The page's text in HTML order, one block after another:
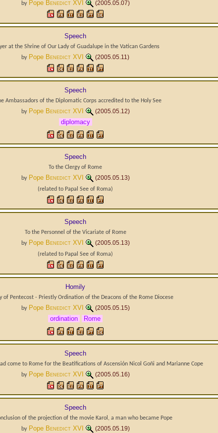
by Pope Benedict XVI (2005.05.07)
Speech
at the Shrine of Our Lady of Guadalupe in the Vatican Gardens
by Pope Benedict XVI (2005.05.11)
Speech
Ambassadors of the Diplomatic Corps accredited to the Holy See
by Pope Benedict XVI (2005.05.12)
diplomacy
Speech
To the Clergy of Rome
by Pope Benedict XVI
(2005.05.13)
(related to Papal See of Roma)
Speech
To the Personnel of the Vicariate of Rome
by Pope Benedict XVI
(2005.05.13)
(related to Papal See of Roma)
Homily
of Pentecost - Priestly Ordination of the Deacons of the Rome Diocese
by Pope Benedict XVI (2005.05.15)
ordination Rome
Speech
come to Rome for the Beatifications of Ascensión Nicol Goñi and Marianne Cope
by Pope Benedict XVI (2005.05.16)
Speech
of the projection of the movie Karol, a man who became Pope
by Pope Benedict XVI (2005.05.19)